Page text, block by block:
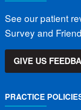
See our patient
Survey and
GIVE US
PRACTICE